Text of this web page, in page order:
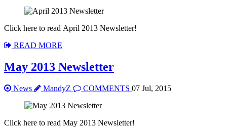
Click here to read April 2013 Newsletter!
READ MORE
May 2013 Newsletter
News MandyZ COMMENTS 07 Jul, 2015
Click here to read May 2013 Newsletter!